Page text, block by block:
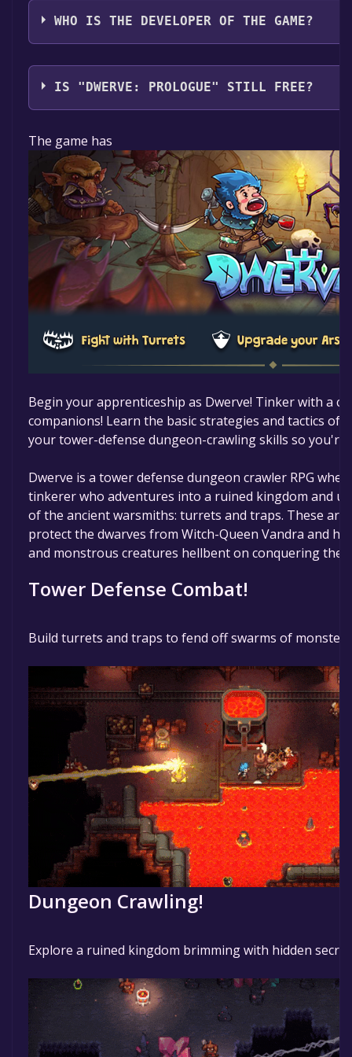
WHO IS THE DEVELOPER OF THE GAME?
Half Human Games
IS "DWERVE: PROLOGUE" STILL FREE?
The game is currently free. If you add the game to
specified in the free game offer, the game will be
The game has
Begin your apprenticeship as Dwerve! Tinker with a
companions! Learn the basic strategies and tactics of
your tower-defense dungeon-crawling skills so you're
Dwerve is a tower defense dungeon crawler RPG
tinkerer who adventures into a ruined kingdom and
of the ancient warsmiths: turrets and traps. These
protect the dwarves from Witch-Queen Vandra and
and monstrous creatures hellbent on conquering the
Tower Defense Combat!
Build turrets and traps to fend off swarms of
Dungeon Crawling!
Explore a ruined kingdom brimming with hidden